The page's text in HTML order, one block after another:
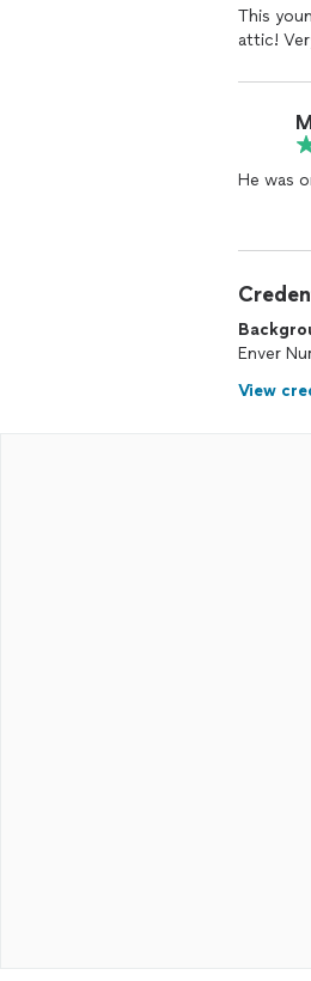
This
attic!
He was
Enver
View